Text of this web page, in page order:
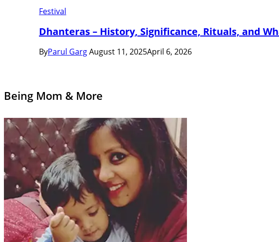
Festival
Dhanteras – History, Significance, Rituals, and
ByParul GargAugust 11, 2025April 6, 2026
Being Mom & More